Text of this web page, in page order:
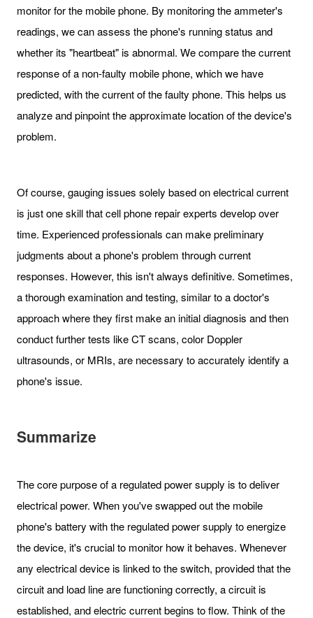
monitor for the mobile phone. By monitoring the ammeter's
readings, we can assess the phone's running status and
whether its "heartbeat" is abnormal. We compare the current
response of a non-faulty mobile phone, which we have
predicted, with the current of the faulty phone. This helps us
analyze and pinpoint the approximate location of the device's
problem.
Of course, gauging issues solely based on electrical current
is just one skill that cell phone repair experts develop over
time. Experienced professionals can make preliminary
judgments about a phone's problem through current
responses. However, this isn't always definitive. Sometimes,
a thorough examination and testing, similar to a doctor's
approach where they first make an initial diagnosis and then
conduct further tests like CT scans, color Doppler
ultrasounds, or MRIs, are necessary to accurately identify a
phone's issue.
Summarize
The core purpose of a regulated power supply is to deliver
electrical power. When you've swapped out the mobile
phone's battery with the regulated power supply to energize
the device, it's crucial to monitor how it behaves. Whenever
any electrical device is linked to the switch, provided that the
circuit and load line are functioning correctly, a circuit is
established, and electric current begins to flow. Think of the